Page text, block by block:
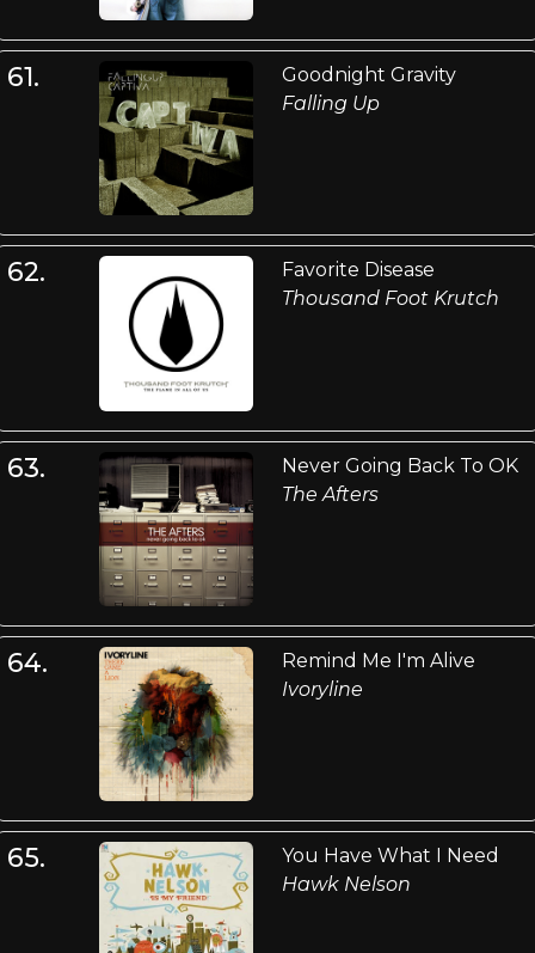
61.
Goodnight Gravity
Falling Up
62.
Favorite Disease
Thousand Foot Krutch
63.
Never Going Back To OK
The Afters
64.
Remind Me I'm Alive
Ivoryline
65.
You Have What I Need
Hawk Nelson